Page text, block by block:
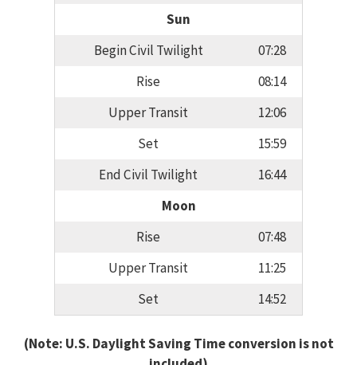
Sun
Begin Civil Twilight
07:28
Rise
08:14
Upper Transit
12:06
Set
15:59
End Civil Twilight
16:44
Moon
Rise
07:48
Upper Transit
11:25
Set
14:52
(Note: U.S. Daylight Saving Time conversion is not